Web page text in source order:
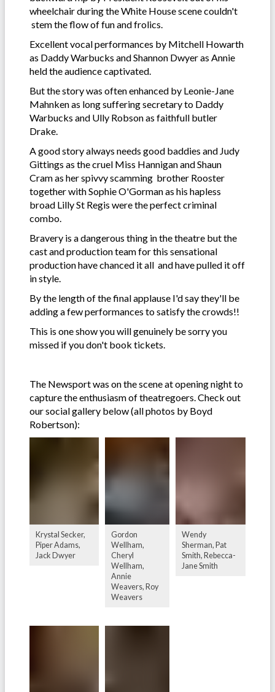
wheelchair during the White House scene couldn't
stem the flow of fun and frolics.
Excellent vocal performances by Mitchell Howarth
as Daddy Warbucks and Shannon Dwyer as Annie
held the audience captivated.
But the story was often enhanced by Leonie-Jane
Mahnken as long suffering secretary to Daddy
Warbucks and Ully Robson as faithfull butler
Drake.
A good story always needs good baddies and Judy
Gittings as the cruel Miss Hannigan and Shaun
Cram as her spivvy scamming brother Rooster
together with Sophie O'Gorman as his hapless
broad Lilly St Regis were the perfect criminal
combo.
Bravery is a dangerous thing in the theatre but the
cast and production team for this sensational
production have chanced it all and have pulled it off
in style.
By the length of the final applause I'd say they'll be
adding a few performances to satisfy the crowds!!
This is one show you will genuinely be sorry you
missed if you don't book tickets.
The Newsport was on the scene at opening night to
capture the enthusiasm of theatregoers. Check out
our social gallery below (all photos by Boyd
Robertson):
Krystal Secker,
Piper Adams,
Jack Dwyer
Gordon
Wellham,
Cheryl
Wellham,
Annie
Weavers, Roy
Weavers
Wendy
Sherman, Pat
Smith, Rebecca-
Jane Smith